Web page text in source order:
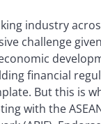
industry
challenge
financial
But this is
with the